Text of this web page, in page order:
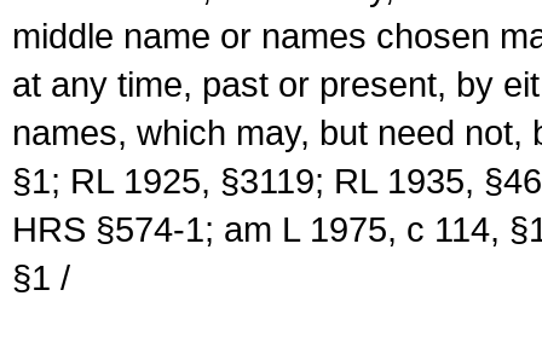
middle name or names chosen
at any time, past or present, by
names, which may, but need
§1; RL 1925, §3119; RL 1935,
HRS §574-1; am L 1975, c 114,
§1 /